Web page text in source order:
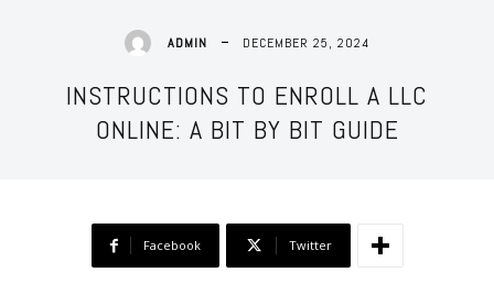
ADMIN DECEMBER 25, 2024
INSTRUCTIONS TO ENROLL A LLC
ONLINE: A BIT BY BIT GUIDE
Facebook Twitter